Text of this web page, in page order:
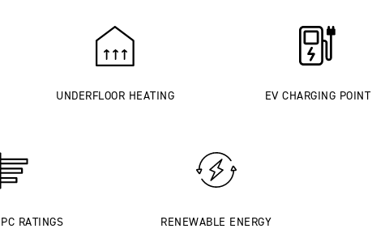
UNDERFLOOR HEATING EV CHARGING POINT
RATINGS RENEWABLE ENERGY